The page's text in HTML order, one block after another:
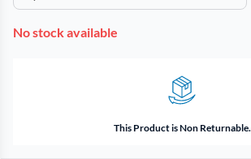
No stock available
This Product is Non Returnable.